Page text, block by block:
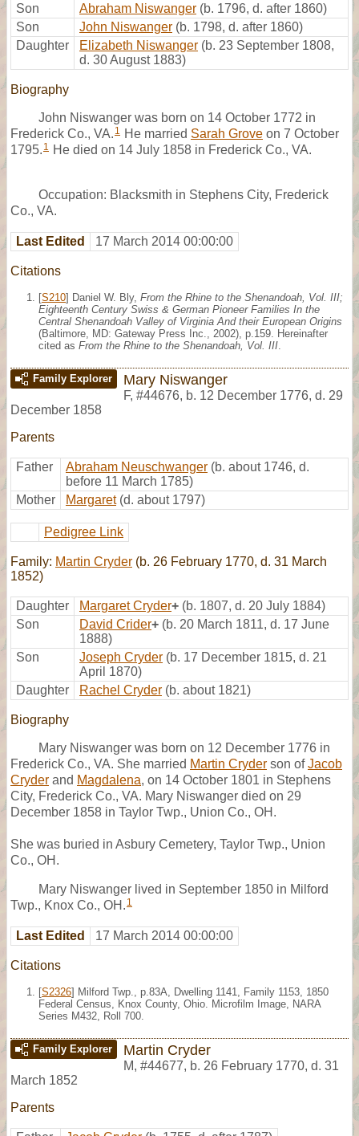
Son Abraham Niswanger (b. 1796, d. after 1860)
Son
John Niswanger (b. 1798, d. after 1860)
Daughter
Elizabeth Niswanger (b. 23 September 1808,
d. 30 August 1883)
Biography
John Niswanger was born on 14 October 1772 in
Frederick Co., VA. 1 He married Sarah Grove on 7 October
1795. 1 He died on 14 July 1858 in Frederick Co., VA.
Occupation: Blacksmith in Stephens City, Frederick
Co., VA.
Last Edited 17 March 2014 00:00:00
Citations
[S210] Daniel W. Bly, From the Rhine to the Shenandoah, Vol. III;
Eighteenth Century Swiss & German Pioneer Families In the
Central Shenandoah Valley of Virginia And their European Origins
(Baltimore, MD: Gateway Press Inc., 2002), p.159. Hereinafter
cited as From the Rhine to the Shenandoah, Vol. III
Family Explorer Mary Niswanger
F, #44676, b. 12 December 1776, d. 29
December 1858
Parents
Father Abraham Neuschwanger (b. about 1746, d.
before 11 March 1785)
Mother
Margaret (d. about 1797)
Pedigree Link
Family: Martin Cryder (b. 26 February 1770, d. 31 March
1852)
Daughter Margaret Cryder+ (b. 1807, d. 20 July 1884)
Son
David Crider+ (b. 20 March 1811, d. 17 June
1888)
Son
Joseph Cryder (b. 17 December 1815, d. 21
April 1870)
Daughter
Rachel Cryder (b. about 1821)
Biography
Mary Niswanger was born on 12 December 1776 in
Frederick Co., VA. She married Martin Cryder son ofJacob
Cryder and Magdalena, on 14 October 1801 in Stephens
City, Frederick Co., VA. Mary Niswanger died on 29
December 1858 in Taylor Twp., Union Co., OH.
She was buried in Asbury Cemetery, Taylor Twp., Union
Co., OH.
Mary Niswanger lived in September 1850 in Milford
Twp., Knox Co., OH. 1
Last Edited 17 March 2014 00:00:00
Citations
[S2326] Milford Twp., p.83A, Dwelling 1141, Family 1153, 1850
Federal Census, Knox County, Ohio. Microfilm Image, NARA
Series M432, Roll 700.
Family Explorer Martin Cryder
M, #44677, b. 26 February 1770, d. 31
March 1852
Parents